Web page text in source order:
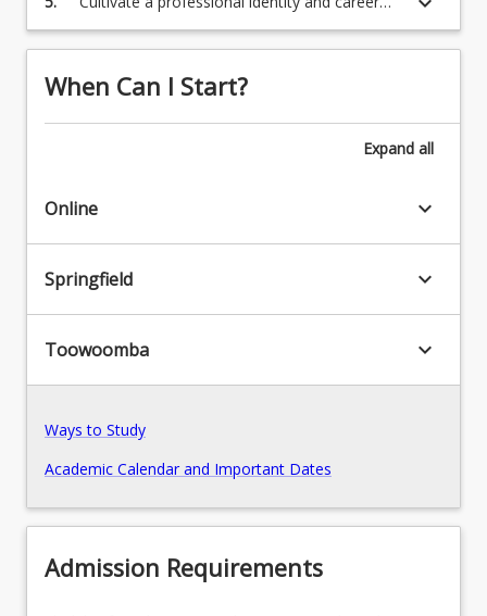
Course Offer Guide
Contact
Recommended Enrolment Patterns
trajectory by exhibiting the human capabilities
and knowledge demanded by modern
organisations.
When Can I Start?
Expand all
Online keyboard_arrow_down
Springfield keyboard_arrow_down
Toowoomba keyboard_arrow_down
Ways to Study
Academic Calendar and Important Dates
Admission Requirements